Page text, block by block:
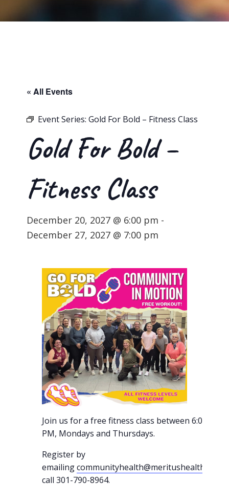
« All Events
Event Series:Gold For Bold – Fitness Class
Gold For Bold –
Fitness Class
December 20, 2027 @ 6:00 pm -
December 27, 2027 @ 7:00 pm
Join us for a free fitness class between 6:00-7:00
PM, Mondays and Thursdays.
Register by
emailingcommunityhealth@meritushealth.com
call 301-790-8964.